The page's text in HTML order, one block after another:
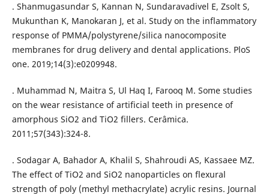
. Shanmugasundar S, Kannan N, Sundaravadivel E, Zsolt S,
Mukunthan K, Manokaran J, et al. Study on the inflammatory
response of PMMA/polystyrene/silica nanocomposite
membranes for drug delivery and dental applications. PloS
one. 2019;14(3):e0209948.
. Muhammad N, Maitra S, Ul Haq I, Farooq M. Some studies
on the wear resistance of artificial teeth in presence of
amorphous SiO2 and TiO2 fillers. Cerâmica.
2011;57(343):324-8.
. Sodagar A, Bahador A, Khalil S, Shahroudi AS, Kassaee MZ.
The effect of TiO2 and SiO2 nanoparticles on flexural
strength of poly (methyl methacrylate) acrylic resins. Journal